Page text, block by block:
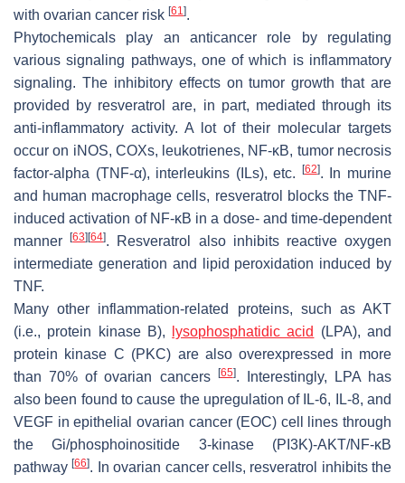
with ovarian cancer risk [61 ].
Phytochemicals play an anticancer role by regulating
various signaling pathways, one of which is inflammatory
signaling. The inhibitory effects on tumor growth that are
provided by resveratrol are, in part, mediated through its
anti-inflammatory activity. A lot of their molecular targets
occur on iNOS, COXs, leukotrienes, NF-κB, tumor necrosis
factor-alpha (TNF-α), interleukins (ILs), etc. [62]. In murine
and human macrophage cells, resveratrol blocks the TNF-
induced activation of NF-κB in a dose- and time-dependent
manner[63][64]. Resveratrol also inhibits reactive oxygen
intermediate generation and lipid peroxidation induced by
TNF.
Many other inflammation-related proteins, such as AKT
(i.e., protein kinase B),
lysophosphatidic acid
(LPA), and
protein kinase C (PKC) are also overexpressed in more
than 70% of ovarian cancers [65]. Interestingly, LPA has
also been found to cause the upregulation of IL-6, IL-8, and
VEGF in epithelial ovarian cancer (EOC) cell lines through
the Gi/phosphoinositide 3-kinase (PI3K)-AKT/NF-κB
pathway[66]. In ovarian cancer cells, resveratrol inhibits the